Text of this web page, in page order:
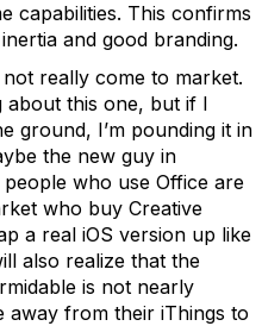
capabilities. This confirms
and good branding.
really come to market.
this one, but if I
ground, I’m pounding it in
the new guy in
who use Office are
who buy Creative
a real iOS version up like
also realize that the
is not nearly
from their iThings to